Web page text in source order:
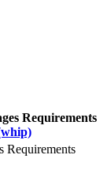
Requirements
Requirements